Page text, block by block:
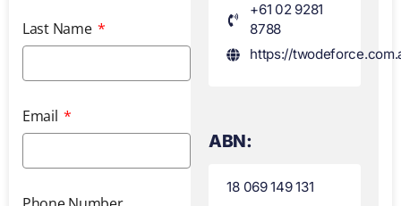
Last Name
Email
+61 02 9281
8788
https://
ABN:
18 069 149 131